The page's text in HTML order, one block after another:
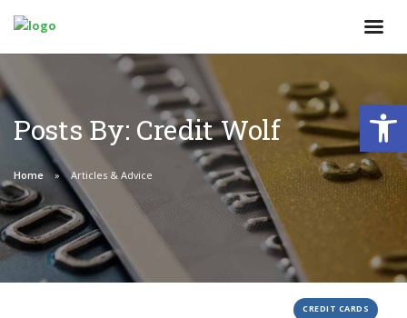
Posts By: Credit Wolf
Home Articles & Advice
CREDIT CARDS